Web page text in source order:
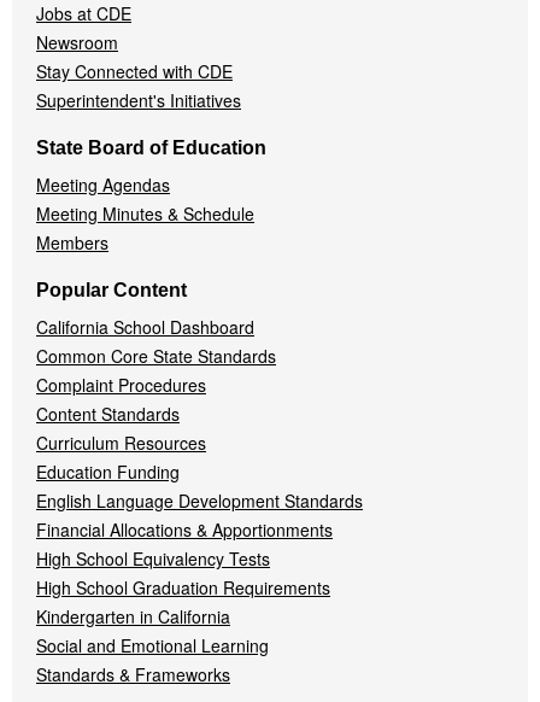
Jobs at CDE
Newsroom
Stay Connected with CDE
Superintendent's Initiatives
State Board of Education
Meeting Agendas
Meeting Minutes & Schedule
Members
Popular Content
California School Dashboard
Common Core State Standards
Complaint Procedures
Content Standards
Curriculum Resources
Education Funding
English Language Development Standards
Financial Allocations & Apportionments
High School Equivalency Tests
High School Graduation Requirements
Kindergarten in California
Social and Emotional Learning
Standards & Frameworks